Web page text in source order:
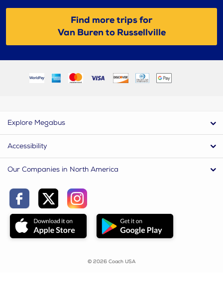
Find more trips for
Van Buren to Russellville
Explore Megabus
Accessibility
Our Companies in North America
© 2026 Coach USA